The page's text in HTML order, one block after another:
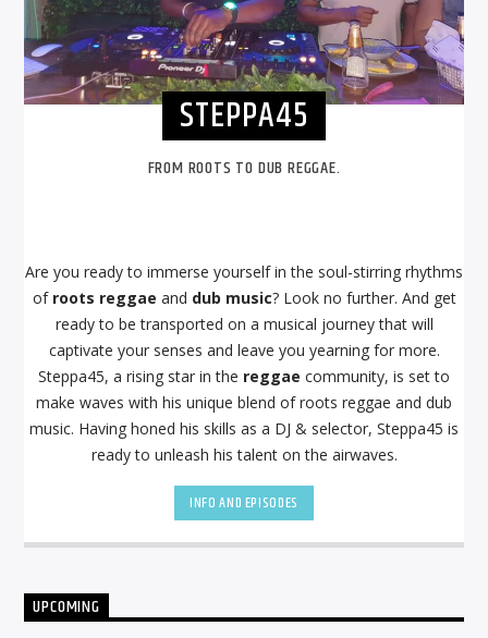
STEPPA45
FROM ROOTS TO DUB REGGAE.
Are you ready to immerse yourself in the soul-stirring rhythms
of roots reggae and dub music? Look no further. And get
ready to be transported on a musical journey that will
captivate your senses and leave you yearning for more.
Steppa45, a rising star in the reggae community, is set to
make waves with his unique blend of roots reggae and dub
music. Having honed his skills as a DJ & selector, Steppa45 is
ready to unleash his talent on the airwaves.
INFO AND EPISODES
UPCOMING